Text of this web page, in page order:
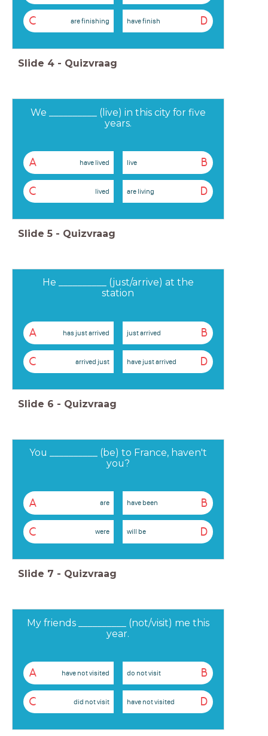
C are finishing D
have finish
Slide 4 - Quizvraag
We __________ (live) in this city for five
years.
A have lived B
live
C lived D
are living
Slide 5 - Quizvraag
He __________ (just/arrive) at the
station
A has just arrived B
just arrived
C arrived just D
have just arrived
Slide 6 - Quizvraag
You __________ (be) to France, haven't
you?
A are B
have been
C were D
will be
Slide 7 - Quizvraag
My friends __________ (not/visit) me this
year.
A have not visited B
do not visit
C did not visit D
have not visited